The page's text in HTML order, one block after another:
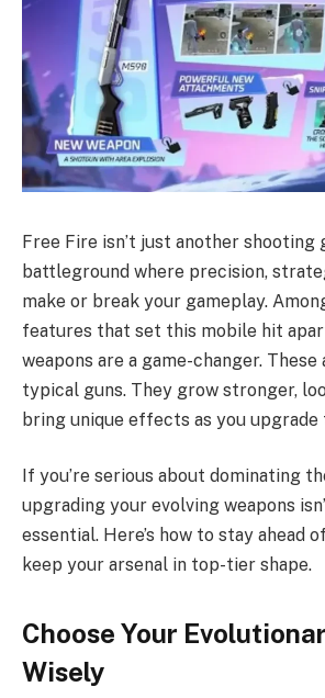
Free Fire isn’t just another shooting
battleground where precision,
make or break your gameplay.
features that set this mobile hit
weapons are a game-changer. These
typical guns. They grow stronger,
bring unique effects as you upgrade
If you’re serious about dominating
upgrading your evolving weapons
essential. Here’s how to stay ahead
keep your arsenal in top-tier shape.
Choose Your
Wisely